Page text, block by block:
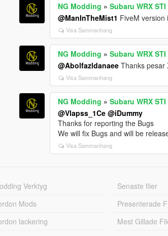
NG Modding »Subaru WRX
@ManInTheMist1 FiveM version
Visa Sammanhang
NG Modding »Subaru WRX
@Abolfazldanaee Thanks pesar
Visa Sammanhang
NG Modding »Subaru WRX
@Vlapss_1Ce @iDummy
Thanks for reporting the Bugs
We will fix Bugs and will be
Visa Sammanhang
Verktyg
Mods
lackering
Senaste filer
Presenterade
Mest Gillade